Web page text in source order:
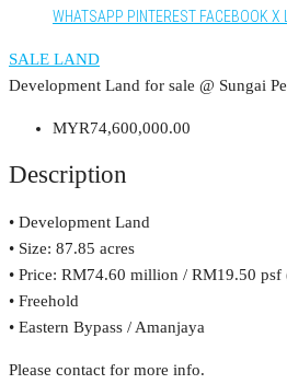
WHATSAPP PINTEREST FACEBOOK X
SALE LAND
Development Land for sale @ Sungai
MYR74,600,000.00
Description
• Development Land
• Size: 87.85 acres
• Price: RM74.60 million / RM19.50 psf
• Freehold
• Eastern Bypass / Amanjaya
Please contact for more info.